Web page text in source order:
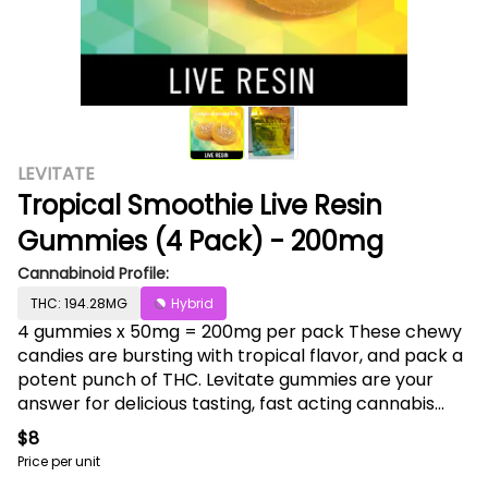
LEVITATE
Tropical Smoothie Live Resin
Gummies (4 Pack) - 200mg
Cannabinoid Profile:
THC: 194.28MG Hybrid
4 gummies x 50mg = 200mg per pack These chewy
candies are bursting with tropical flavor, and pack a
potent punch of THC. Levitate gummies are your
answer for delicious tasting, fast acting cannabis
edibles for any time of day. Hand-made from
scratch in small batches, and extracted directly
from live resin, Levitate captures the full cannabinoid
$8
Price per unit